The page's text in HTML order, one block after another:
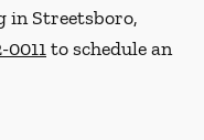
in Streetsboro,
0011to schedule an